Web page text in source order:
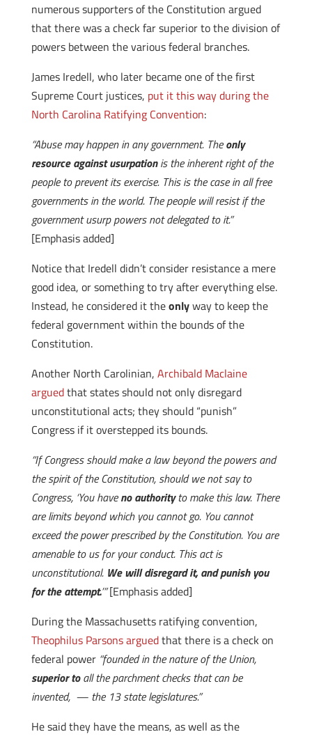
numerous supporters of the Constitution argued
that there was a check far superior to the division of
powers between the various federal branches.
James Iredell, who later became one of the first
Supreme Court justices, put it this way during the
North Carolina Ratifying Convention:
“Abuse may happen in any government. Theonly
resource against usurpationis the inherent right of the
people to prevent its exercise. This is the case in all free
governments in the world. The people will resist if the
government usurp powers not delegated to it.”
[Emphasis added]
Notice that Iredell didn’t consider resistance a mere
good idea, or something to try after everything else.
Instead, he considered it theonlyway to keep the
federal government within the bounds of the
Constitution.
Another North Carolinian, Archibald Maclaine
arguedthat states should not only disregard
unconstitutional acts; they should “punish”
Congress if it overstepped its bounds.
“If Congress should make a law beyond the powers and
the spirit of the Constitution, should we not say to
Congress, ‘You haveno authorityto make this law. There
are limits beyond which you cannot go. You cannot
exceed the power prescribed by the Constitution. You are
amenable to us for your conduct. This act is
unconstitutional. We will disregard it, and punish you
for the attempt.’”[Emphasis added]
During the Massachusetts ratifying convention,
Theophilus Parsons arguedthat there is a check on
federal power “founded in the nature of the Union,
superior toall the parchment checks that can be
invented, — the 13 state legislatures.”
He said they have the means, as well as the